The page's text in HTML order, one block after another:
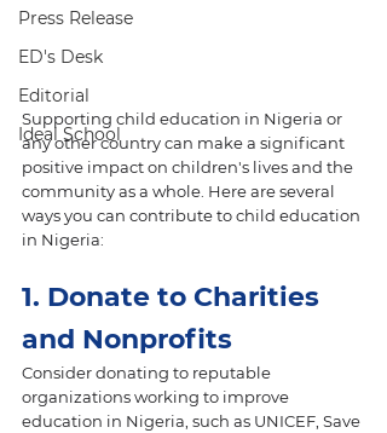
Press Release
ED's Desk
Editorial
Ideal School
Supporting child education in Nigeria or
any other country can make a significant
positive impact on children's lives and the
community as a whole. Here are several
ways you can contribute to child education
in Nigeria:
1. Donate to Charities
and Nonprofits
Consider donating to reputable
organizations working to improve
education in Nigeria, such as UNICEF, Save